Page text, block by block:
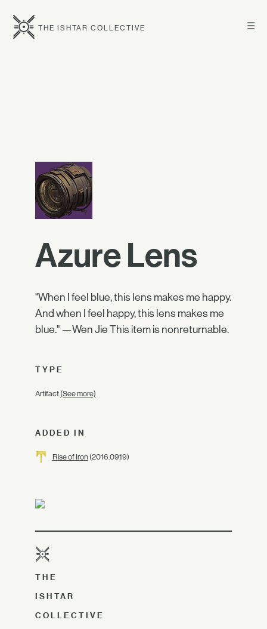
☰
THE ISHTAR COLLECTIVE
Azure Lens
"When I feel blue, this lens makes me happy.
And when I feel happy, this lens makes me
blue." —Wen Jie This item is nonreturnable.
TYPE
Artifact (See more)
ADDED IN
Rise of Iron(2016.09.19)
THE
ISHTAR
COLLECTIVE